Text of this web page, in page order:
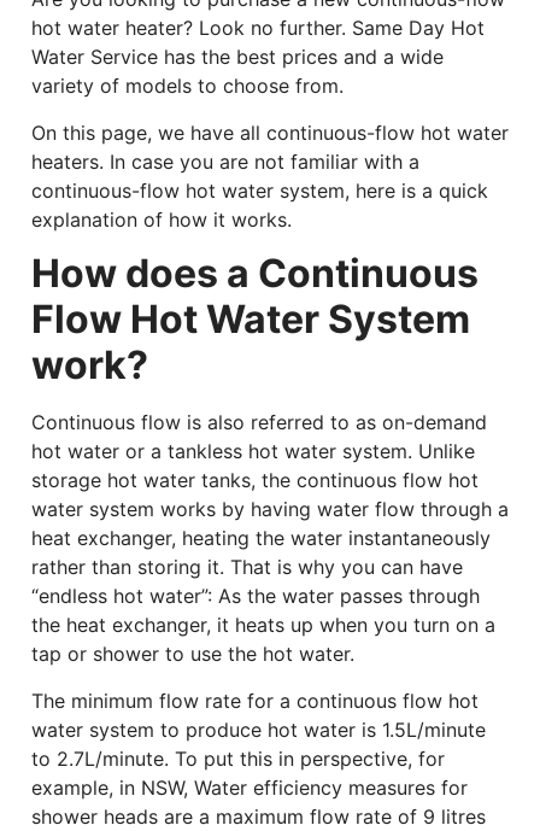
hot water heater? Look no further. Same Day Hot
Water Service has the best prices and a wide
variety of models to choose from.
On this page, we have all continuous-flow hot water
heaters. In case you are not familiar with a
continuous-flow hot water system, here is a quick
explanation of how it works.
How does a Continuous
Flow Hot Water System
work?
Continuous flow is also referred to as on-demand
hot water or a tankless hot water system. Unlike
storage hot water tanks, the continuous flow hot
water system works by having water flow through a
heat exchanger, heating the water instantaneously
rather than storing it. That is why you can have
“endless hot water”: As the water passes through
the heat exchanger, it heats up when you turn on a
tap or shower to use the hot water.
The minimum flow rate for a continuous flow hot
water system to produce hot water is 1.5L/minute
to 2.7L/minute. To put this in perspective, for
example, in NSW, Water efficiency measures for
shower heads are a maximum flow rate of 9 litres